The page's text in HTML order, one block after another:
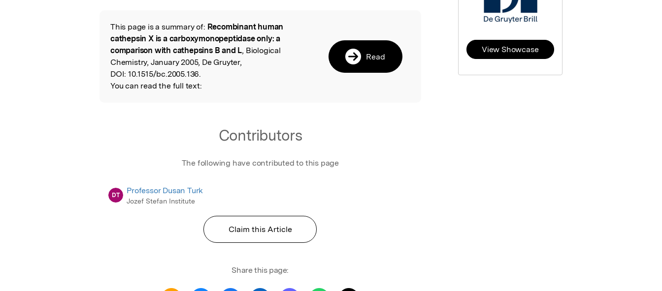
Read the Original
This page is a summary of: Recombinant human
cathepsin X is a carboxymonopeptidase only: a
comparison with cathepsins B and L, Biological
Chemistry, January 2005, De Gruyter,
DOI: 10.1515/bc.2005.136.
You can read the full text:
Read
Contributors
The following have contributed to this page
DT Professor Dusan Turk
Jozef Stefan Institute
Claim this Article
Share this page:
View Showcase